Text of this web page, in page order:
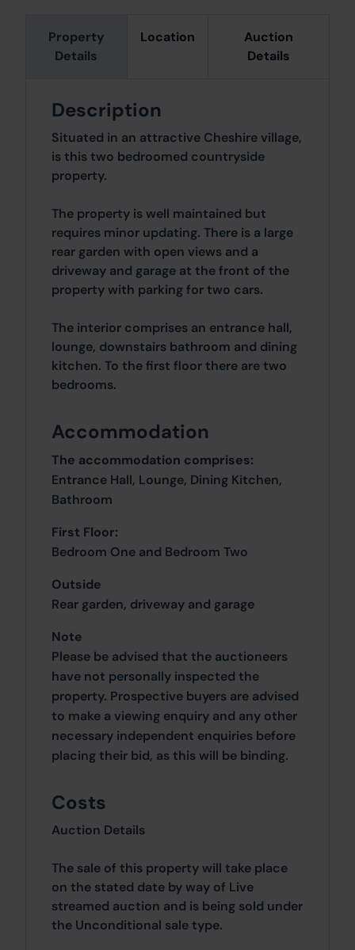
Property
Details
Location
Auction
Details
Description
Situated in an attractive Cheshire village,
is this two bedroomed countryside
property.
The property is well maintained but
requires minor updating. There is a large
rear garden with open views and a
driveway and garage at the front of the
property with parking for two cars.
The interior comprises an entrance hall,
lounge, downstairs bathroom and dining
kitchen. To the first floor there are two
bedrooms.
Accommodation
The accommodation comprises:
Entrance Hall, Lounge, Dining Kitchen,
Bathroom
First Floor:
Bedroom One and Bedroom Two
Outside
Rear garden, driveway and garage
Note
Please be advised that the auctioneers
have not personally inspected the
property. Prospective buyers are advised
to make a viewing enquiry and any other
necessary independent enquiries before
placing their bid, as this will be binding.
Costs
Auction Details
The sale of this property will take place
on the stated date by way of Live
streamed auction and is being sold under
the Unconditional sale type.